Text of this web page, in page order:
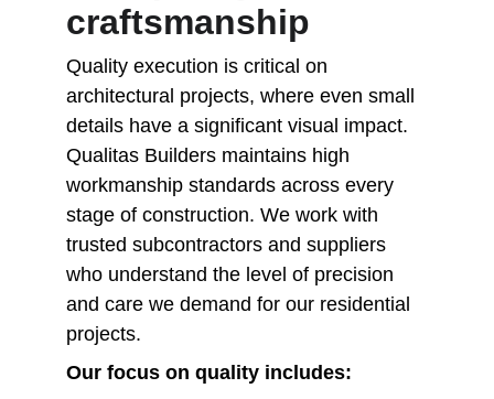
craftsmanship
Quality execution is critical on
architectural projects, where even small
details have a significant visual impact.
Qualitas Builders maintains high
workmanship standards across every
stage of construction. We work with
trusted subcontractors and suppliers
who understand the level of precision
and care we demand for our residential
projects.
Our focus on quality includes: